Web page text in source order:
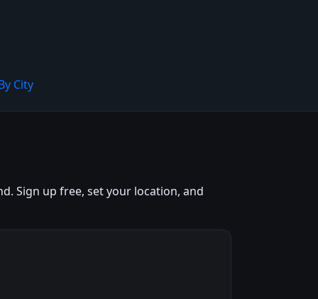
City
Sign up free, set your location, and